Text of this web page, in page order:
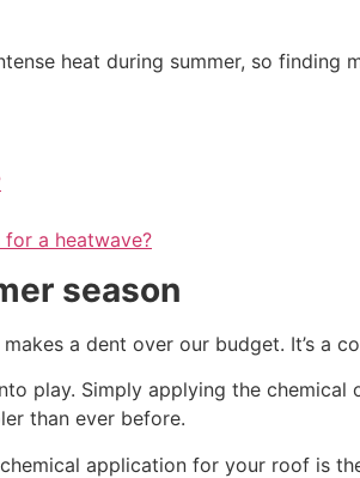
heat during summer, so
a heatwave?
season
a dent over our budget. It’s a
play. Simply applying the
than ever before.
application for your roof is